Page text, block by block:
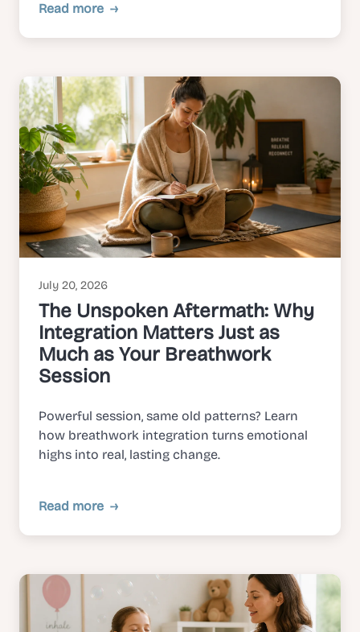
Read more
July 20, 2026
The Unspoken Aftermath: Why
Integration Matters Just as
Much as Your Breathwork
Session
Powerful session, same old patterns? Learn
how breathwork integration turns emotional
highs into real, lasting change.
Read more